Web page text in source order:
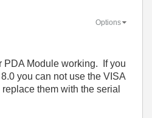
Options
PDA Module working. If you
you can not use the VISA
them with the serial